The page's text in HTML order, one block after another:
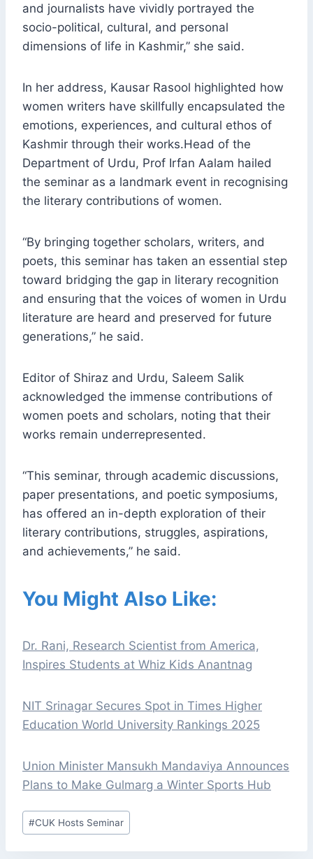
and journalists have vividly portrayed the
socio-political, cultural, and personal
dimensions of life in Kashmir,” she said.
In her address, Kausar Rasool highlighted how
women writers have skillfully encapsulated the
emotions, experiences, and cultural ethos of
Kashmir through their works.Head of the
Department of Urdu, Prof Irfan Aalam hailed
the seminar as a landmark event in recognising
the literary contributions of women.
“By bringing together scholars, writers, and
poets, this seminar has taken an essential step
toward bridging the gap in literary recognition
and ensuring that the voices of women in Urdu
literature are heard and preserved for future
generations,” he said.
Editor of Shiraz and Urdu, Saleem Salik
acknowledged the immense contributions of
women poets and scholars, noting that their
works remain underrepresented.
“This seminar, through academic discussions,
paper presentations, and poetic symposiums,
has offered an in-depth exploration of their
literary contributions, struggles, aspirations,
and achievements,” he said.
You Might Also Like:
Dr. Rani, Research Scientist from America,
Inspires Students at Whiz Kids Anantnag
NIT Srinagar Secures Spot in Times Higher
Education World University Rankings 2025
Union Minister Mansukh Mandaviya Announces
Plans to Make Gulmarg a Winter Sports Hub
Post
Tags:
#CUK Hosts Seminar